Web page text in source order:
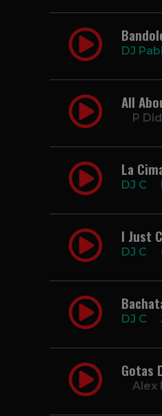
DJ
All
P
La
DJ C
I Just
DJ C
DJ C
Gotas
Alex